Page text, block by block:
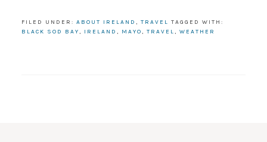
FILED UNDER: ABOUT IRELAND , TRAVEL TAGGED WITH:
BLACK SOD BAY, IRELAND , MAYO, TRAVEL, WEATHER